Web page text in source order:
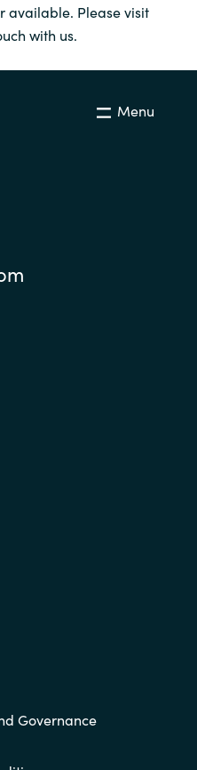
available. Please visit
with us.
Menu
Governance